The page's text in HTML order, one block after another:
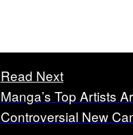
Read Next
Manga’s Top Artists
Controversial New